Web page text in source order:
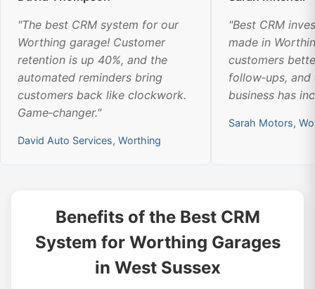
"The best CRM system for our
Worthing garage! Customer
retention is up 40%, and the
automated reminders bring
customers back like clockwork.
Game‑changer."
David Auto Services, Worthing
"Best CRM
made in
customers
follow‑ups,
business has
Sarah Motors,
Benefits of the Best CRM
System for Worthing Garages
in West Sussex